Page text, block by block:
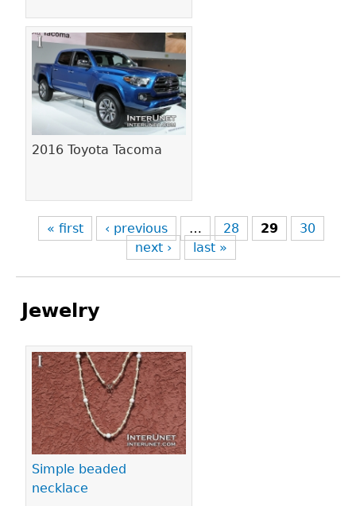
2016 Toyota Tacoma
« first ‹ previous … 28 29
30
next ›
last »
Jewelry
Simple beaded
necklace
Pages